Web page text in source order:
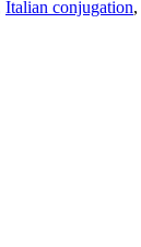
Italian conjugation,